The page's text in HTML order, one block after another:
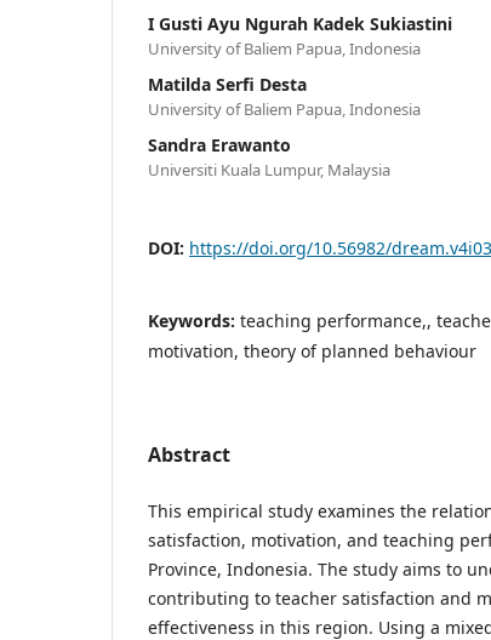
I Gusti Ayu Ngurah Kadek Sukiastini
University of Baliem Papua, Indonesia
Matilda Serfi Desta
University of Baliem Papua, Indonesia
Sandra Erawanto
Universiti Kuala Lumpur, Malaysia
DOI: https://doi.org/10.56982/
Keywords: teaching performance,,
motivation, theory of planned behaviour
Abstract
This empirical study examines the
satisfaction, motivation, and teaching
Province, Indonesia. The study aims to
contributing to teacher satisfaction and
effectiveness in this region. Using a